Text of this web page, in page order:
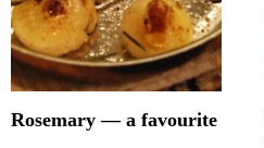
Rosemary — a favourite